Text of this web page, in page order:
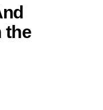
the